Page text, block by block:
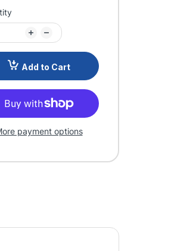
Add to Cart
payment options